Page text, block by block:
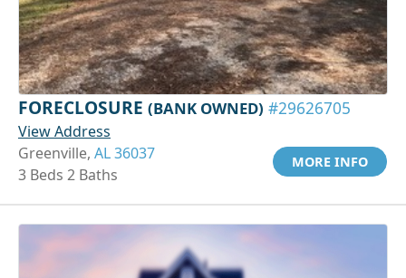
FORECLOSURE (BANK OWNED) #29626705
View Address
Greenville, AL 36037
3 Beds 2 Baths
MORE INFO